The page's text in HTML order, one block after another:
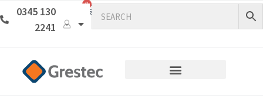
0345 130
2241
0